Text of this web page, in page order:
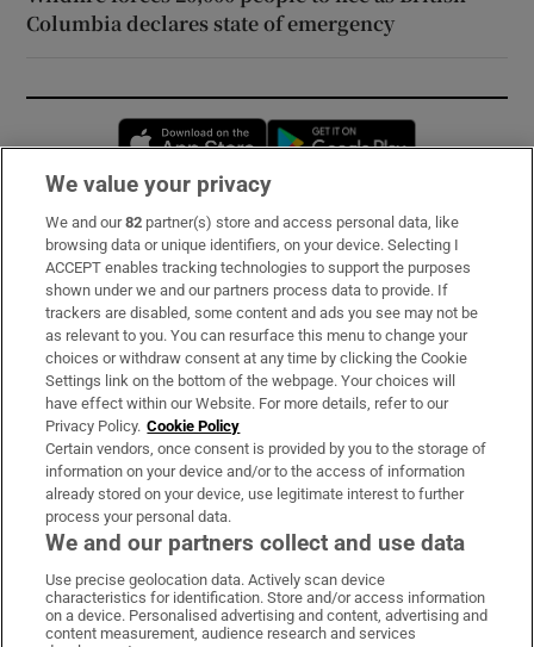
Columbia declares state of emergency
Opens in new window
Subscribe
Support
About Us
Irish Times Products & Services
OUR PARTNERS:
Irish Times on WhatsApp
Irish Times on Facebook
Irish Times on X
Irish Times on LinkedIn
Irish Times on Instagram
We value your privacy
We and our82 partner(s) store and access personal data, like
browsing data or unique identifiers, on your device. Selecting I
ACCEPT enables tracking technologies to support the purposes
shown under we and our partners process data to provide. If
trackers are disabled, some content and ads you see may not be
as relevant to you. You can resurface this menu to change your
choices or withdraw consent at any time by clicking the Cookie
Settings link on the bottom of the webpage. Your choices will
have effect within our Website. For more details, refer to our
Privacy Policy. Cookie Policy
Certain vendors, once consent is provided by you to the storage of
information on your device and/or to the access of information
already stored on your device, use legitimate interest to further
process your personal data.
We and our partners collect and use data
Use precise geolocation data. Actively scan device
characteristics for identification. Store and/or access information
on a device. Personalised advertising and content, advertising and
content measurement, audience research and services